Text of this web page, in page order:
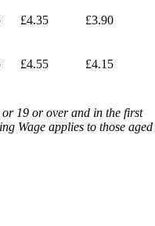
£4.35 £3.90
£4.55 £4.15
19 or over and in the first
Wage applies to those aged